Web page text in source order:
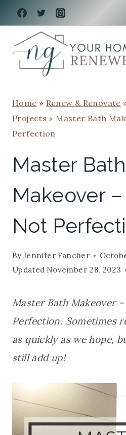
Skip
to
content
Home » Renew & Renovate
Projects » Master Bath
Perfection
Master Bath
Makeover
Not
ByJennifer Fancher
Updated November 28, 2023
Master Bath Makeover
Perfection. Sometimes
as quickly as we hope,
still add up!